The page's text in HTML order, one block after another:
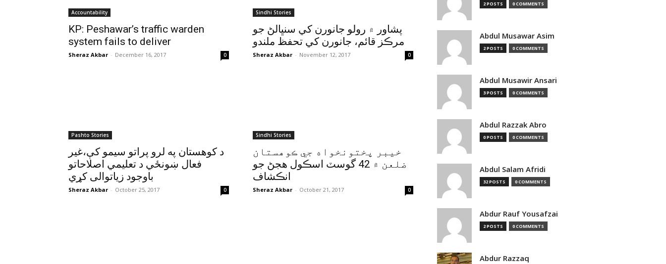
Accountability
KP: Peshawar’s traffic warden
system fails to deliver
Sheraz Akbar - December 16, 2017 0
Sindhi Stories
پشاور ۾ رولو جانورن کي سنڀالڻ جو
مرڪز قائم، جانورن کي تحفظ ملندو
Sheraz Akbar - November 12, 2017 0
Pashto Stories
د کوهستان په لرو پراتو سيمو کې،غير
فعال ښونځي د تعليمي اصلاحاتو
باوجود زياتوالی کړي
Sheraz Akbar - October 25, 2017 0
Sindhi Stories
خيبر پختونخواه جي ڪوهستان
ضلعن ۾ 42 گوسٽ اسڪول هجڻ جو
انڪشاف
Sheraz Akbar - October 21, 2017 0
2 POSTS 0 COMMENTS
Abdul Musawar Asim
2 POSTS 0 COMMENTS
Abdul Musawir Ansari
3 POSTS 0 COMMENTS
Abdul Razzak Abro
0 POSTS 0 COMMENTS
Abdul Salam Afridi
32 POSTS 0 COMMENTS
Abdur Rauf Yousafzai
2 POSTS 0 COMMENTS
Abdur Razzaq